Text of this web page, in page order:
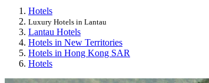
Hotels
Luxury Hotels in Lantau
Lantau Hotels
Hotels in New Territories
Hotels in Hong Kong SAR
Hotels